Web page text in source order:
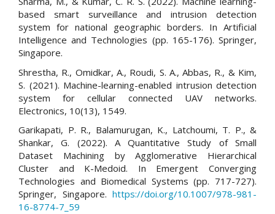
based smart surveillance and intrusion detection
system for national geographic borders. In Artificial
Intelligence and Technologies (pp. 165-176). Springer,
Singapore.
Shrestha, R., Omidkar, A., Roudi, S. A., Abbas, R., & Kim,
S. (2021). Machine-learning-enabled intrusion detection
system for cellular connected UAV networks.
Electronics, 10(13), 1549.
Garikapati, P. R., Balamurugan, K., Latchoumi, T. P., &
Shankar, G. (2022). A Quantitative Study of Small
Dataset Machining by Agglomerative Hierarchical
Cluster and K-Medoid. In Emergent Converging
Technologies and Biomedical Systems (pp. 717-727).
Springer, Singapore. https://doi.org/10.1007/978-981-
16-8774-7_59